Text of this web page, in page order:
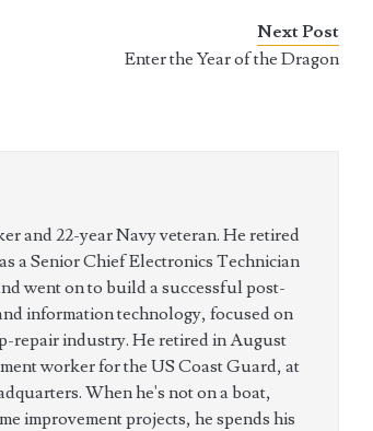
Next Post
Enter the Year of the Dragon
and 22-year Navy veteran. He retired
a Senior Chief Electronics Technician
went on to build a successful post-
information technology, focused on
repair industry. He retired in August
worker for the US Coast Guard, at
When he's not on a boat,
improvement projects, he spends his